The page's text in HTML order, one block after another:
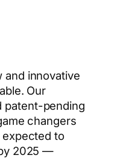
and innovative
Our
patent-pending
changers
expected to
2025 —